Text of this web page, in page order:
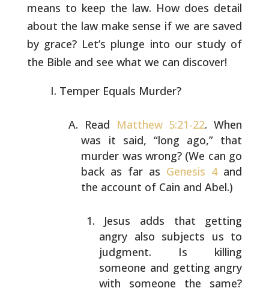
means to keep the law. How does detail
about the law make sense if we are saved
by grace? Let’s plunge into ourstudy of
the Bible and see what we can discover!
Temper Equals Murder?
Read Matthew 5:21-22. When
was it said, “long ago,” that
murder was wrong? (We can go
back as far as Genesis 4and
the account of Cain and Abel.)
Jesus adds that getting
angry also subjects us to
judgment. Is killing
someone and getting angry
with someone the same?